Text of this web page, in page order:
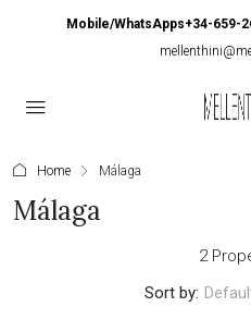
Mobile/WhatsApps+34-659-
Home Málaga
Málaga
2
Sort by: